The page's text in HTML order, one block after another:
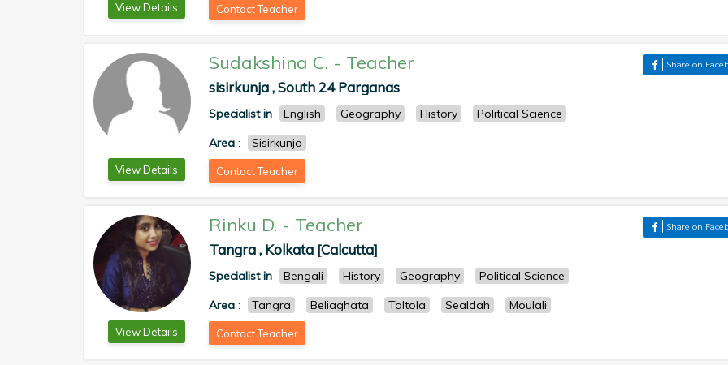
View Details Contact Teacher
View Details
Sudakshina C. - Teacher Share on
sisirkunja , South 24 Parganas
Specialist in English Geography History
Political Science
Area : Sisirkunja
Contact Teacher
View Details
Rinku D. - Teacher Share on
Tangra , Kolkata [Calcutta]
Specialist in Bengali History Geography
Political Science
Area : Tangra Beliaghata Taltola Sealdah Moulali
Contact Teacher